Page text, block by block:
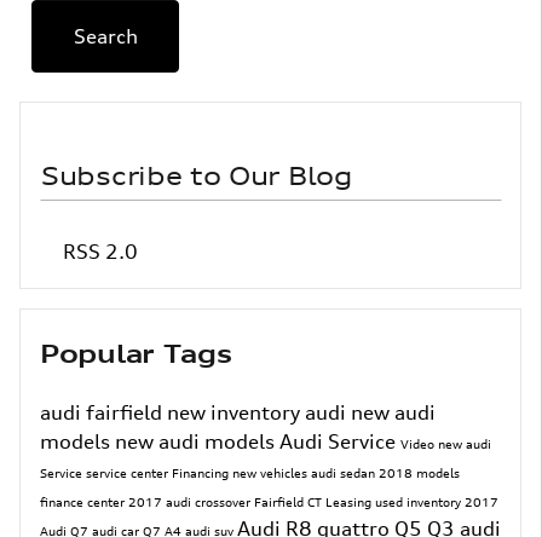
Search
Subscribe to Our Blog
RSS 2.0
Popular Tags
audi fairfield new inventory audi new audi
models new audi models Audi Service Video new audi
Service service center Financing new vehicles audi sedan 2018 models
finance center 2017 audi crossover Fairfield CT Leasing used inventory 2017
Audi Q7 audi car Q7 A4 audi suv Audi R8 quattro Q5 Q3 audi